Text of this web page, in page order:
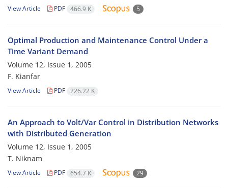
View Article PDF 466.9 K 5
Optimal Production and Maintenance Control Under a
Time Variant Demand
Volume 12, Issue 1, 2005
F. Kianfar
View Article PDF 226.22 K
An Approach to Volt/Var Control in Distribution Networks
with Distributed Generation
Volume 12, Issue 1, 2005
T. Niknam
View Article PDF 654.7 K 29